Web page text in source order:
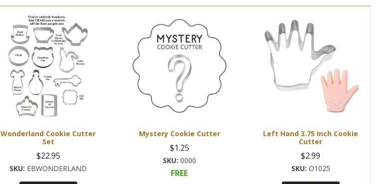
Wonderland Cookie Cutter
Set
$22.95
EBWONDERLAND
Mystery Cookie Cutter
$1.25
0000
FREE
Left Hand 3.75 Inch Cookie
Cutter
$2.99
O1025